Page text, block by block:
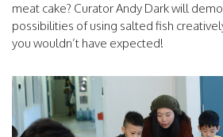
meat cake? Curator Andy Dark will
possibilities of using salted fish
you wouldn’t have expected!